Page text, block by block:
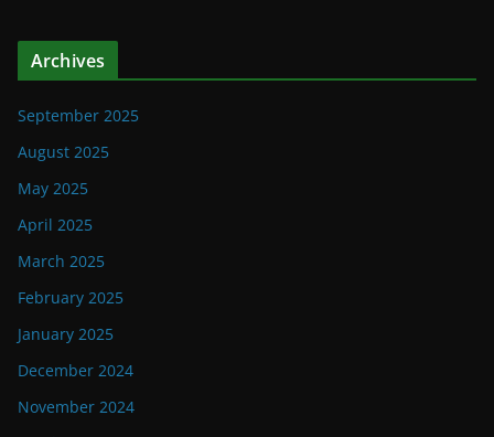
Archives
September 2025
August 2025
May 2025
April 2025
March 2025
February 2025
January 2025
December 2024
November 2024